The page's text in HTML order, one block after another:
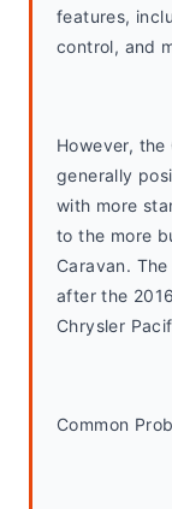
features,
control, and
However, the
generally
with more
to the more
Caravan.
after the
Chrysler
Common